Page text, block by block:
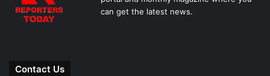
can get the latest news.
Contact Us